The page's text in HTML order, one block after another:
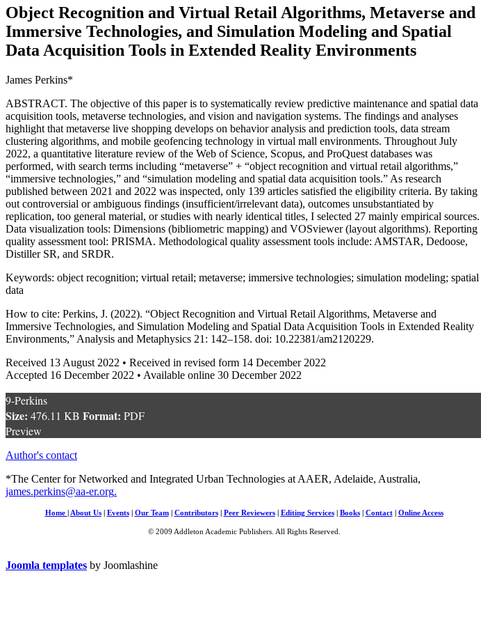
Object Recognition and Virtual Retail Algorithms, Metaverse and
Immersive Technologies, and Simulation Modeling and Spatial
Data Acquisition Tools in Extended Reality Environments
James Perkins*
ABSTRACT. The objective of this paper is to systematically review predictive maintenance and spatial data
acquisition tools, metaverse technologies, and vision and navigation systems. The findings and analyses
highlight that metaverse live shopping develops on behavior analysis and prediction tools, data stream
clustering algorithms, and mobile geofencing technology in virtual mall environments. Throughout July
2022, a quantitative literature review of the Web of Science, Scopus, and ProQuest databases was
performed, with search terms including “metaverse” + “object recognition and virtual retail algorithms,”
“immersive technologies,” and “simulation modeling and spatial data acquisition tools.” As research
published between 2021 and 2022 was inspected, only 139 articles satisfied the eligibility criteria. By taking
out controversial or ambiguous findings (insufficient/irrelevant data), outcomes unsubstantiated by
replication, too general material, or studies with nearly identical titles, I selected 27 mainly empirical sources.
Data visualization tools: Dimensions (bibliometric mapping) and VOSviewer (layout algorithms). Reporting
quality assessment tool: PRISMA. Methodological quality assessment tools include: AMSTAR, Dedoose,
Distiller SR, and SRDR.
Keywords: object recognition; virtual retail; metaverse; immersive technologies; simulation modeling; spatial
data
How to cite: Perkins, J. (2022). “Object Recognition and Virtual Retail Algorithms, Metaverse and
Immersive Technologies, and Simulation Modeling and Spatial Data Acquisition Tools in Extended Reality
Environments,” Analysis and Metaphysics 21: 142–158. doi: 10.22381/am2120229.
Received 13 August 2022 • Received in revised form 14 December 2022
Accepted 16 December 2022 • Available online 30 December 2022
9-Perkins
Size: 476.11 KB Format: PDF
Preview
Author's contact
*The Center for Networked and Integrated Urban Technologies at AAER, Adelaide, Australia,
james.perkins@aa-er.org.
Home About Us| Events| Our Team| Contributors| Peer Reviewers| Editing Services| Books| Contact| Online Access
© 2009 Addleton Academic Publishers. All Rights Reserved.
Joomla templates by Joomlashine